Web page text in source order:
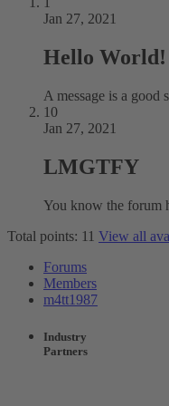
Jan 27, 2021
Hello World!
A message is a good
10
Jan 27, 2021
LMGTFY
You know the forum
Total points: 11 View all
Forums
Members
m4tt1987
Industry
Partners